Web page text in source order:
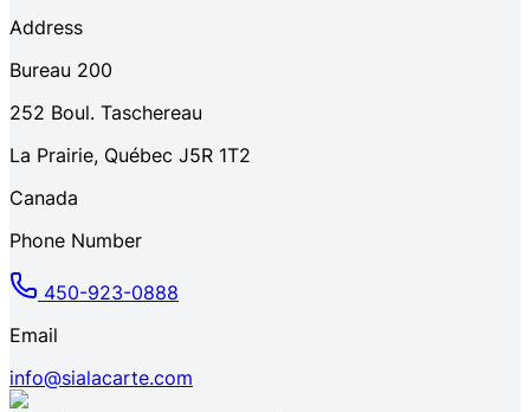
Address
Bureau 200
252 Boul. Taschereau
La Prairie, Québec J5R 1T2
Canada
Phone Number
450-923-0888
Email
info@sialacarte.com